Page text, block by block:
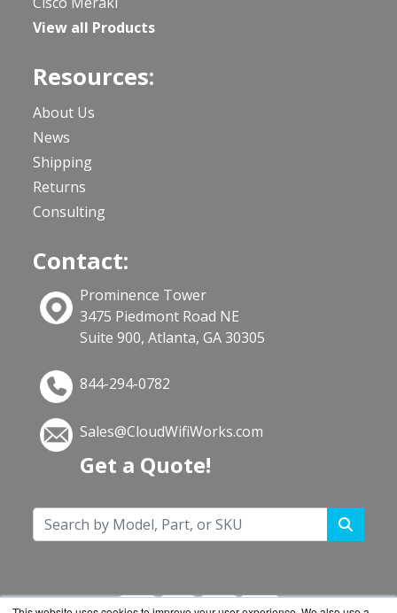
View all Products
Resources:
About Us
News
Shipping
Returns
Consulting
Contact:
Prominence Tower
3475 Piedmont Road NE
Suite 900, Atlanta, GA 30305
844-294-0782
Sales@CloudWifiWorks.com
Get a Quote!